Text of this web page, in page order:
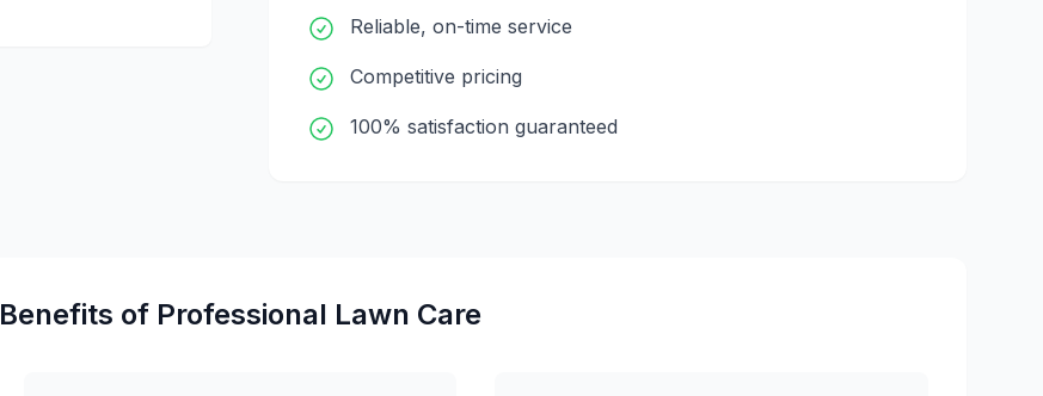
Reliable, on-time service
Competitive pricing
100% satisfaction guaranteed
Benefits of Professional Lawn Care